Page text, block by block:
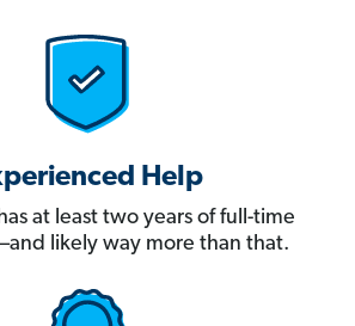
Help
at least two years of full-time
likely way more than that.